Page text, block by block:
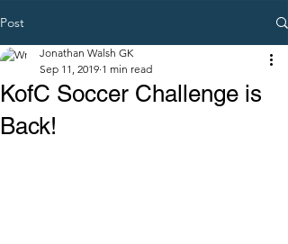
Post
KofC Soccer Challenge is
Back!
Jonathan Walsh GK
Sep 11, 2019 1 min read